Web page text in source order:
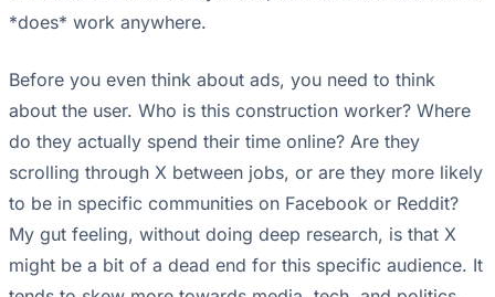
*does* work anywhere.
Before you even think about ads, you need to think
about the user. Who is this construction worker? Where
do they actually spend their time online? Are they
scrolling through X between jobs, or are they more likely
to be in specific communities on Facebook or Reddit?
My gut feeling, without doing deep research, is that X
might be a bit of a dead end for this specific audience. It